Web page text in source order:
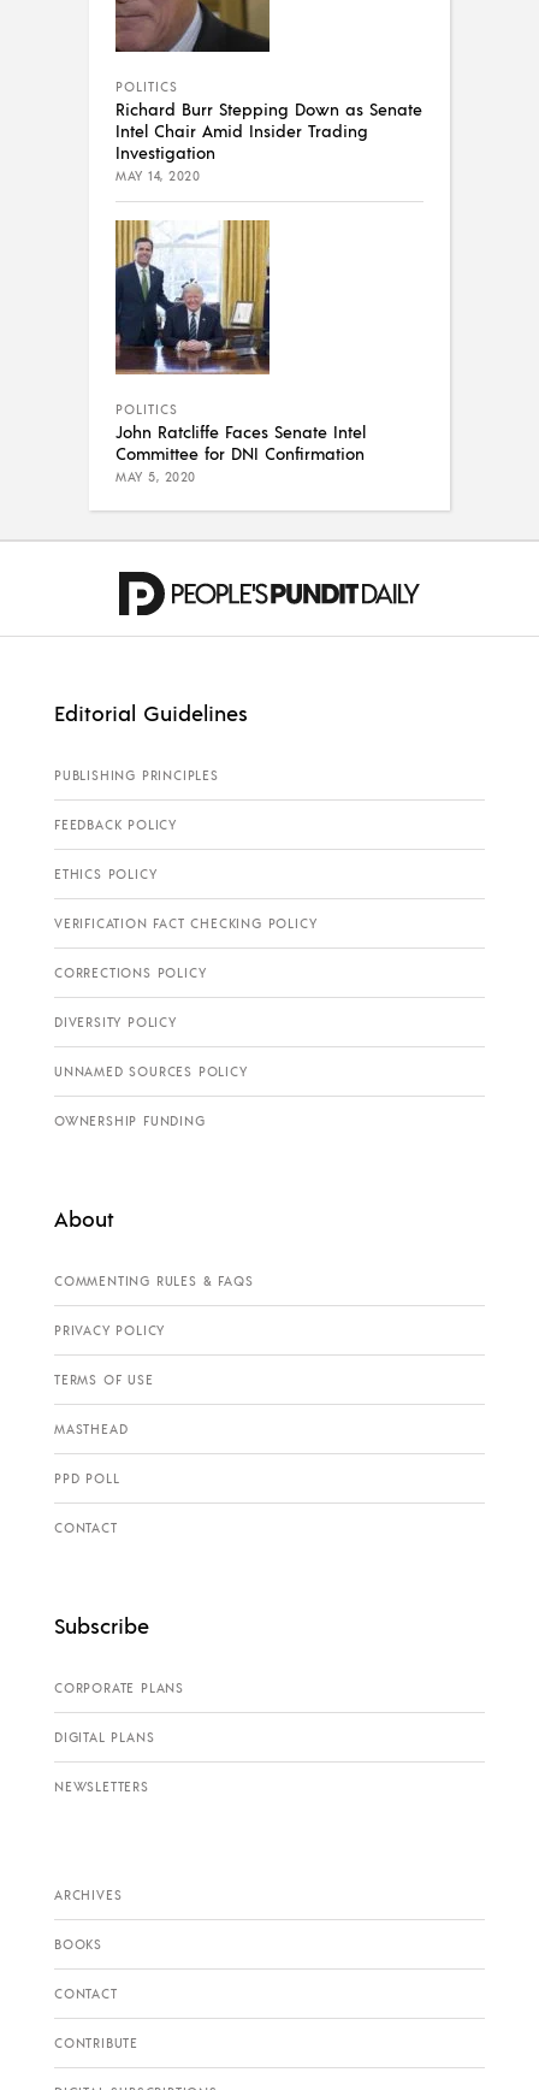
POLITICS
Richard Burr Stepping Down as Senate
Intel Chair Amid Insider Trading
Investigation
MAY 14, 2020
POLITICS
John Ratcliffe Faces Senate Intel
Committee for DNI Confirmation
MAY 5, 2020
Editorial Guidelines
PUBLISHING PRINCIPLES
FEEDBACK POLICY
ETHICS POLICY
VERIFICATION FACT CHECKING POLICY
CORRECTIONS POLICY
DIVERSITY POLICY
UNNAMED SOURCES POLICY
OWNERSHIP FUNDING
About
COMMENTING RULES & FAQS
PRIVACY POLICY
TERMS OF USE
MASTHEAD
PPD POLL
CONTACT
Subscribe
CORPORATE PLANS
DIGITAL PLANS
NEWSLETTERS
ARCHIVES
BOOKS
CONTACT
CONTRIBUTE